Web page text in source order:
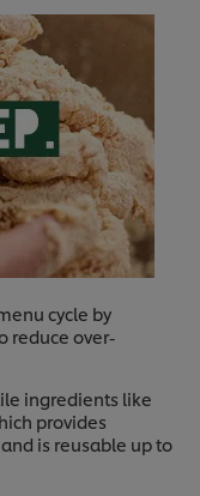
cycle by
reduce over-
ingredients like
provides
is reusable up to